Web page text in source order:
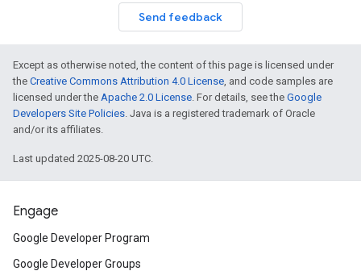
Send feedback
Except as otherwise noted, the content of this page is licensed under
the Creative Commons Attribution 4.0 License, and code samples are
licensed under the Apache 2.0 License. For details, see the Google
Developers Site Policies. Java is a registered trademark of Oracle
and/or its affiliates.
Last updated 2025-08-20 UTC.
Engage
Google Developer Program
Google Developer Groups